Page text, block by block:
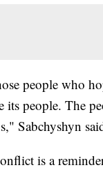
people who
its people. The
Sabchyshyn
is a